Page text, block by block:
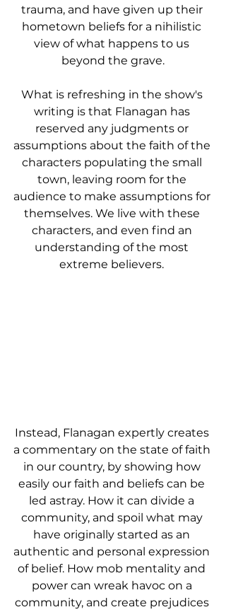
trauma, and have given up their
hometown beliefs for a nihilistic
view of what happens to us
beyond the grave.
What is refreshing in the show's
writing is that Flanagan has
reserved any judgments or
assumptions about the faith of the
characters populating the small
town, leaving room for the
audience to make assumptions for
themselves. We live with these
characters, and even find an
understanding of the most
extreme believers.
Instead, Flanagan expertly creates
a commentary on the state of faith
in our country, by showing how
easily our faith and beliefs can be
led astray. How it can divide a
community, and spoil what may
have originally started as an
authentic and personal expression
of belief. How mob mentality and
power can wreak havoc on a
community, and create prejudices